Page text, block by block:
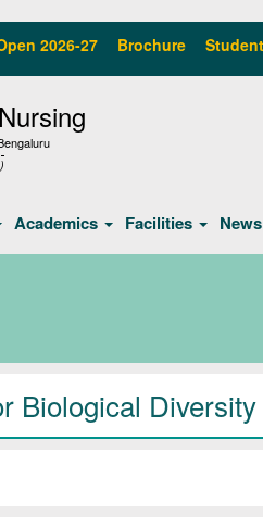
2026-27 Brochure
Academics Facilities
Biological Diversity